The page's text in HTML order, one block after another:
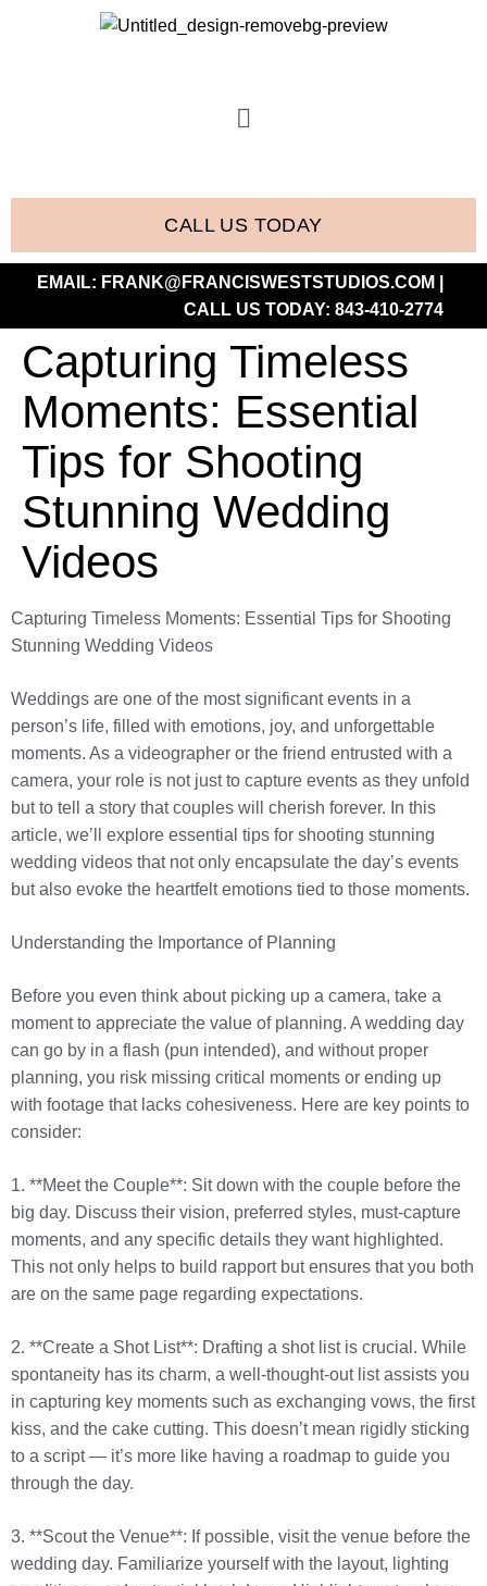
CALL US TODAY
EMAIL: FRANK@FRANCISWESTSTUDIOS.COM
CALL US TODAY: 843-410-2774
Capturing Timeless
Moments: Essential
Tips for Shooting
Stunning Wedding
Videos
Capturing Timeless Moments: Essential Tips for Shooting
Stunning Wedding Videos
Weddings are one of the most significant events in a
person’s life, filled with emotions, joy, and unforgettable
moments. As a videographer or the friend entrusted with a
camera, your role is not just to capture events as they unfold
but to tell a story that couples will cherish forever. In this
article, we’ll explore essential tips for shooting stunning
wedding videos that not only encapsulate the day’s events
but also evoke the heartfelt emotions tied to those moments.
Understanding the Importance of Planning
Before you even think about picking up a camera, take a
moment to appreciate the value of planning. A wedding day
can go by in a flash (pun intended), and without proper
planning, you risk missing critical moments or ending up
with footage that lacks cohesiveness. Here are key points to
consider:
1. **Meet the Couple**: Sit down with the couple before the
big day. Discuss their vision, preferred styles, must-capture
moments, and any specific details they want highlighted.
This not only helps to build rapport but ensures that you both
are on the same page regarding expectations.
2. **Create a Shot List**: Drafting a shot list is crucial. While
spontaneity has its charm, a well-thought-out list assists you
in capturing key moments such as exchanging vows, the first
kiss, and the cake cutting. This doesn’t mean rigidly sticking
to a script — it’s more like having a roadmap to guide you
through the day.
3. **Scout the Venue**: If possible, visit the venue before the
wedding day. Familiarize yourself with the layout, lighting